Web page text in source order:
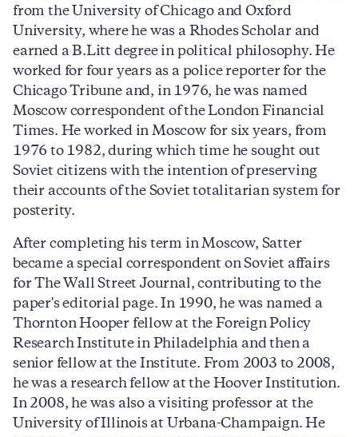
from the University of Chicago and Oxford
University, where he was a Rhodes Scholar and
earned a B.Litt degree in political philosophy. He
worked for four years as a police reporter for the
Chicago Tribune and, in 1976, he was named
Moscow correspondent of the London Financial
Times. He worked in Moscow for six years, from
1976 to 1982, during which time he sought out
Soviet citizens with the intention of preserving
their accounts of the Soviet totalitarian system for
posterity.
After completing his term in Moscow, Satter
became a special correspondent on Soviet affairs
for The Wall Street Journal, contributing to the
paper's editorial page. In 1990, he was named a
Thornton Hooper fellow at the Foreign Policy
Research Institute in Philadelphia and then a
senior fellow at the Institute. From 2003 to 2008,
he was a research fellow at the Hoover Institution.
In 2008, he was also a visiting professor at the
University of Illinois at Urbana-Champaign. He